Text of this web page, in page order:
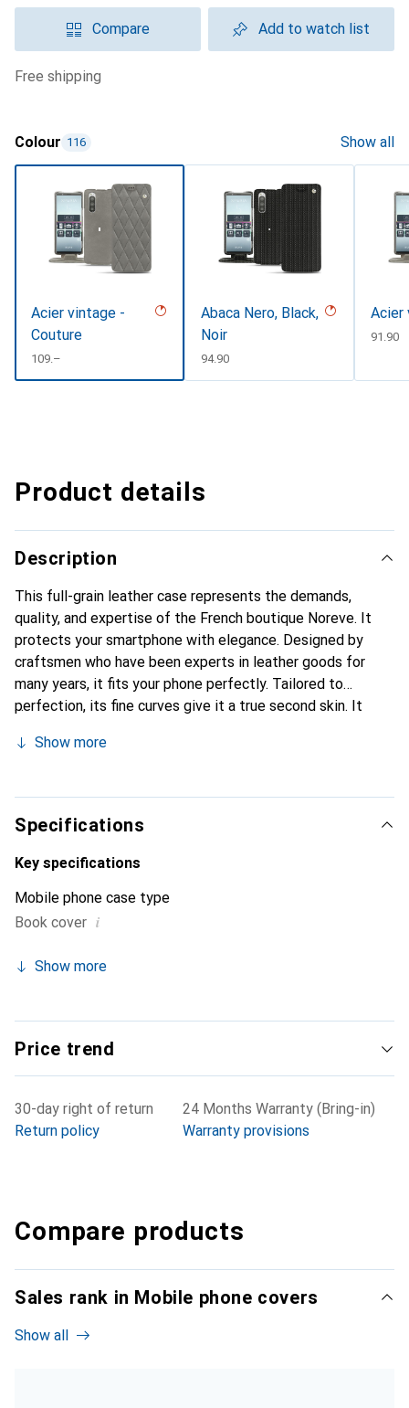
Compare Add to watch list
free shipping
Colour 116 Show all
Acier vintage -
Couture
CHF
109.–
Abaca Nero, Black,
Noir
CHF
94.90
Acier
CHF
91.90
Product details
Description
This full-grain leather case represents the demands,
quality, and expertise of the French boutique Noreve. It
protects your smartphone with elegance. Designed by
craftsmen who have been experts in leather goods for
many years, it fits your phone perfectly. Tailored to
perfection, its fine curves give it a true second skin. It
smartphone. Internationally recognized for its high-quality
discerning clientele.
Show more
Specifications
Key specifications
Mobile phone case type
Book cover i
Show more
Price trend
30-day right of return
Return policy
24 Months Warranty (Bring-in)
Warranty provisions
Compare products
Sales rank in Mobile phone covers
Show all